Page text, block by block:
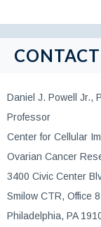
CONTACT
Daniel J. Powell Jr.,
Professor
Center for Cellular
Ovarian Cancer
3400 Civic Center
Smilow CTR, Office
Philadelphia, PA